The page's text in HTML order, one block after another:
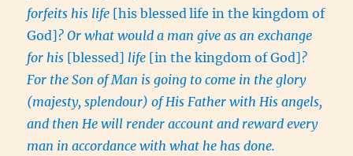
forfeits his life [his blessed life in the kingdom of
God]? Or what would a man give as an exchange
for his [blessed] life [in the kingdom of God]?
For the Son of Man is going to come in the glory
(majesty, splendour) of His Father with His angels,
and then He will render account and reward every
man in accordance with what he has done.